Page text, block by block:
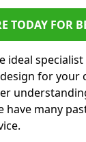
TODAY FOR
ideal
for
many